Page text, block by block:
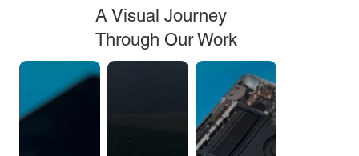
A Visual Journey
Through Our Work